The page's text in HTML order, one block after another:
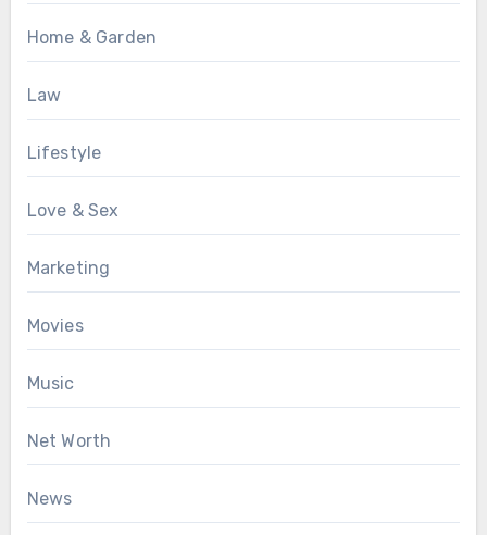
Home & Garden
Law
Lifestyle
Love & Sex
Marketing
Movies
Music
Net Worth
News